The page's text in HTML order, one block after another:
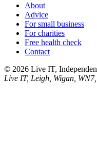
About
Advice
For small business
For charities
Free health check
Contact
© 2026 Live IT,
Live IT, Leigh, Wigan,